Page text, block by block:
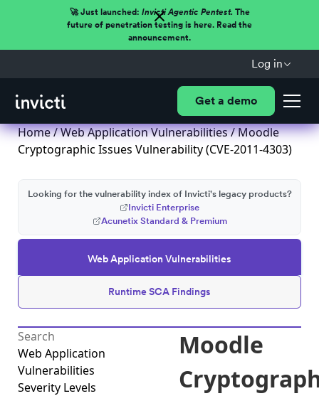
🚀 Just launched: Invicti Agentic Pentest.The
future of penetration testing is here. Read the
announcement.
Log in
Get a demo
Home/Web Application Vulnerabilities/ Moodle
Cryptographic Issues Vulnerability (CVE-2011-4303)
Web Application Vulnerabilities
Runtime SCA Findings
Looking for the vulnerability index of Invicti's legacy products?
Invicti Enterprise
Acunetix Standard & Premium
Web Application
Vulnerabilities
Severity Levels
Moodle